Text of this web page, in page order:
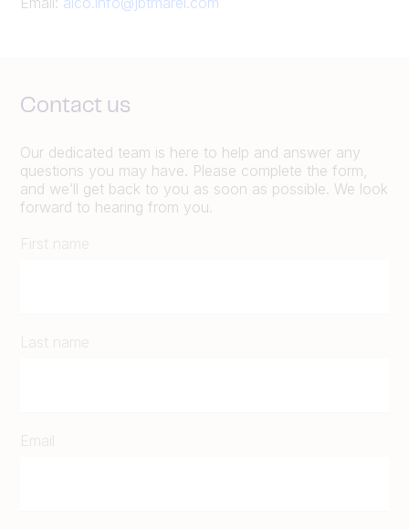
Contact us
Our dedicated team is here to help and answer any
questions you may have. Please complete the form,
and we’ll get back to you as soon as possible. We look
forward to hearing from you.
First name
Last name
Email